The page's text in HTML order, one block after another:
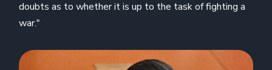
doubts as to whether it is up to the task of fighting a
war."